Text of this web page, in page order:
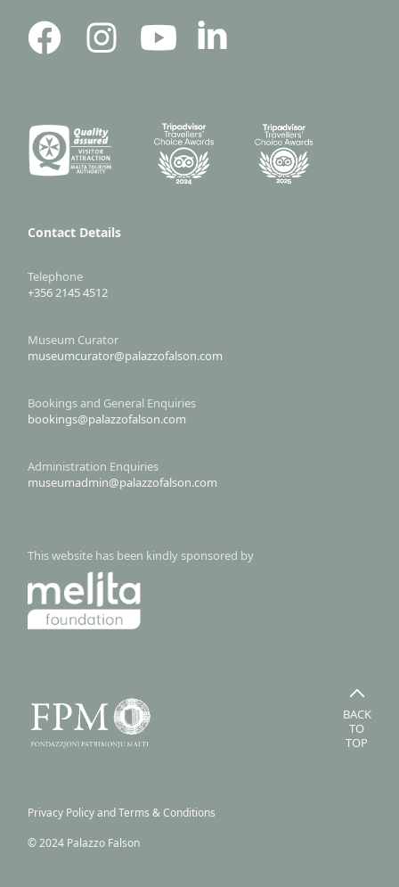
Contact Details
Telephone
+356 2145 4512
Museum Curator
museumcurator@palazzofalson.com
Bookings and General Enquiries
bookings@palazzofalson.com
Administration Enquiries
museumadmin@palazzofalson.com
This website has been kindly sponsored by
BACK
TO
TOP
Privacy Policy and Terms & Conditions
© 2024 Palazzo Falson